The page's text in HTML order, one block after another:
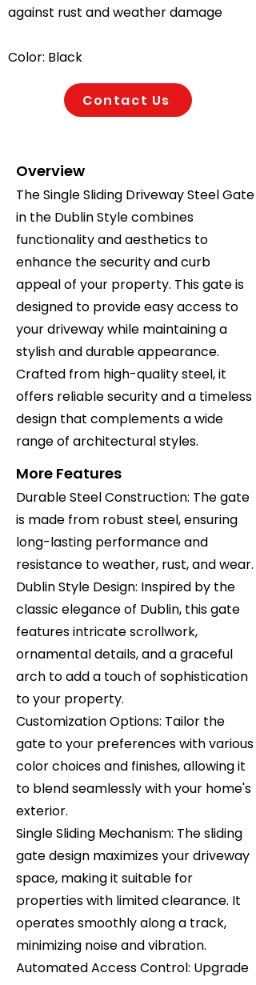
against rust and weather damage
Color: Black
Contact Us
Overview
The Single Sliding Driveway Steel Gate
in the Dublin Style combines
functionality and aesthetics to
enhance the security and curb
appeal of your property. This gate is
designed to provide easy access to
your driveway while maintaining a
stylish and durable appearance.
Crafted from high-quality steel, it
offers reliable security and a timeless
design that complements a wide
range of architectural styles.
More Features
Durable Steel Construction: The gate
is made from robust steel, ensuring
long-lasting performance and
resistance to weather, rust, and wear.
Dublin Style Design: Inspired by the
classic elegance of Dublin, this gate
features intricate scrollwork,
ornamental details, and a graceful
arch to add a touch of sophistication
to your property.
Customization Options: Tailor the
gate to your preferences with various
color choices and finishes, allowing it
to blend seamlessly with your home's
exterior.
Single Sliding Mechanism: The sliding
gate design maximizes your driveway
space, making it suitable for
properties with limited clearance. It
operates smoothly along a track,
minimizing noise and vibration.
Automated Access Control: Upgrade